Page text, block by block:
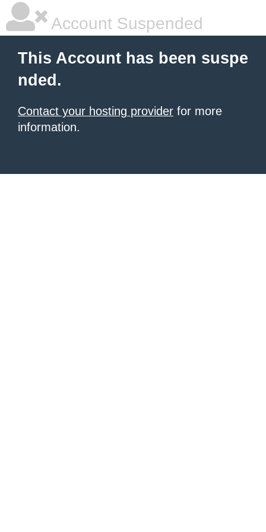
Account Suspended
This Account has been suspe
nded.
Contact your hosting provider for more
information.